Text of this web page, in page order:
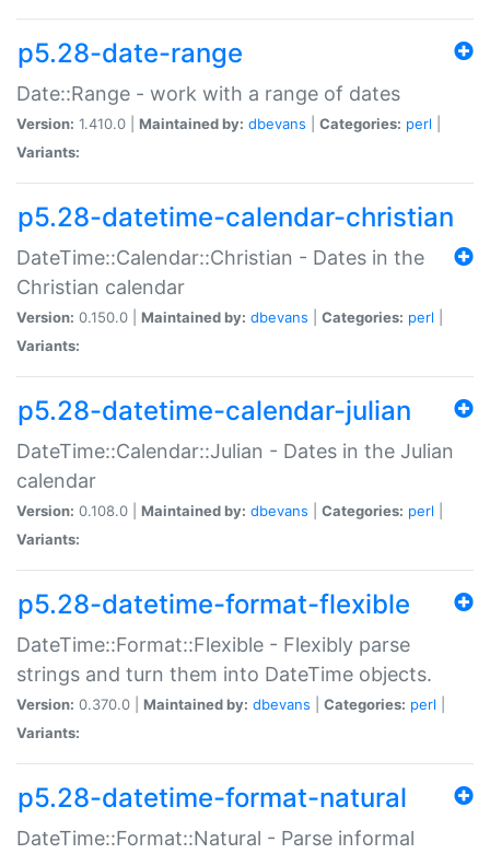
p5.28-date-range
Date::Range - work with a range of dates
Version: 1.410.0 | Maintained by: dbevans Categories: perl
Variants:
p5.28-datetime-calendar-christian
DateTime::Calendar::Christian - Dates in the
Christian calendar
Version: 0.150.0 | Maintained by: dbevans Categories: perl
Variants:
p5.28-datetime-calendar-julian
DateTime::Calendar::Julian - Dates in the Julian
calendar
Version: 0.108.0 | Maintained by: dbevans Categories: perl
Variants:
p5.28-datetime-format-flexible
DateTime::Format::Flexible - Flexibly parse
strings and turn them into DateTime objects.
Version: 0.370.0 | Maintained by: dbevans Categories: perl
Variants:
p5.28-datetime-format-natural
DateTime::Format::Natural - Parse informal